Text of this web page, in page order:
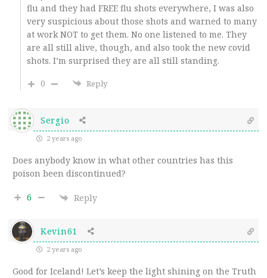
flu and they had FREE flu shots everywhere, I was also
very suspicious about those shots and warned to many
at work NOT to get them. No one listened to me. They
are all still alive, though, and also took the new covid
shots. I’m surprised they are all still standing.
0
Reply
Sergio
2 years ago
Does anybody know in what other countries has this
poison been discontinued?
6 Reply
Kevin61
2 years ago
Good for Iceland! Let’s keep the light shining on the Truth